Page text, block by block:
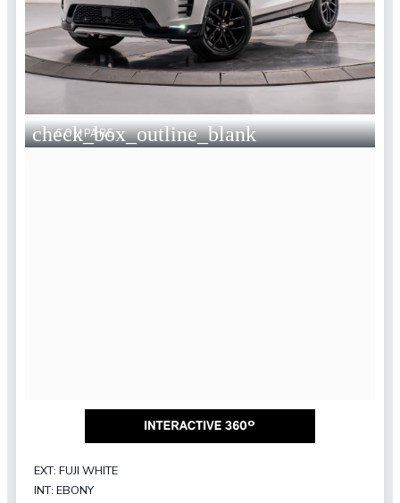
check_box_outline_blank
COMPARE
EXT: FUJI WHITE
INT: EBONY